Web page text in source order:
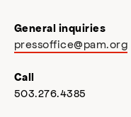
General inquiries
pressoffice@pam.org
Call
503.276.4385